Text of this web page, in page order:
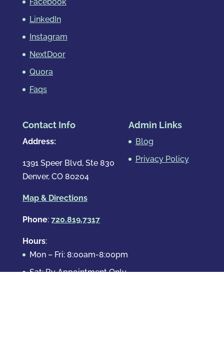
LinkedIn
Instagram
NextDoor
Quora
Faqs
Contact Info
Address:
1391 Speer Blvd, Ste 830
Denver, CO 80204
Map & Directions
Phone: 720.819.7317
Hours:
Mon – Fri: 8:00am-8:00pm
Sat: By Appointment Only
Admin Links
Blog
Privacy Policy